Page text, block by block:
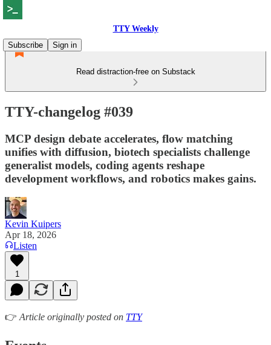
TTY Weekly
Subscribe
Sign in
Read distraction-free on Substack
TTY-changelog #039
MCP design debate accelerates, flow matching
unifies with diffusion, biotech specialists challenge
generalist models, coding agents reshape
development workflows, and robotics makes gains.
Kevin Kuipers
Apr 18, 2026
Listen
1
👉 Article originally posted on TTY